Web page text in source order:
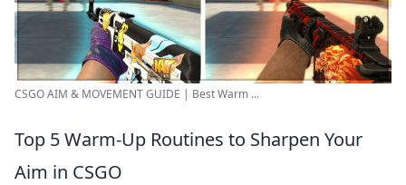
CSGO AIM & MOVEMENT GUIDE | Best Warm ...
Top 5 Warm-Up Routines to Sharpen Your
Aim in CSGO